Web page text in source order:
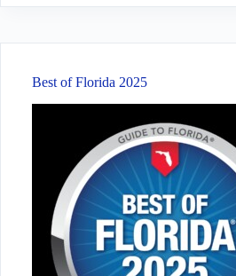
Best of Florida 2025